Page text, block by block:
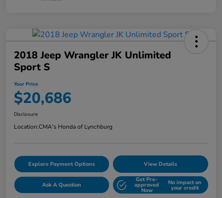
2018 Jeep Wrangler JK Unlimited
Sport S
Your Price
$20,686
Disclosure
Location:CMA's Honda of Lynchburg
Explore Payment Options View Details
Ask A Question
Get Pre-
approved
Now
No impact on
your credit